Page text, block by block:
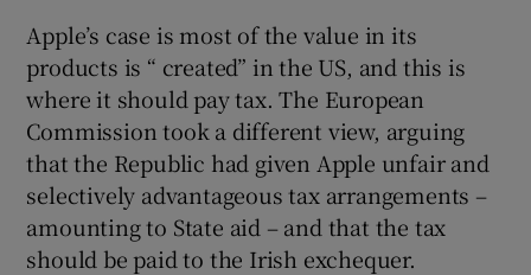
Show History sub sections
Show Sponsored sub sections
Apple’s case is most of the value in its
products is “ created” in the US, and this is
where it should pay tax. The European
Commission took a different view, arguing
that the Republic had given Apple unfair and
selectively advantageous tax arrangements –
amounting to State aid – and that the tax
should be paid to the Irish exchequer.